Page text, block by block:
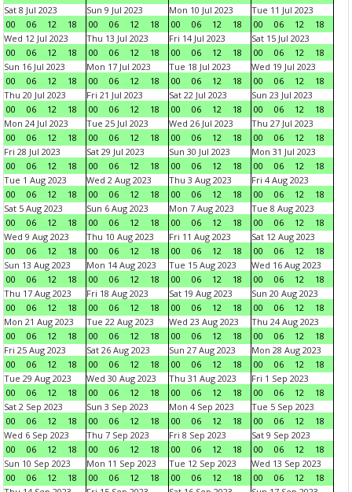
Sat 8 Jul 2023
00
06 12 18
Sun 9 Jul 2023
00
06 12 18
Mon 10 Jul 2023
00
06 12 18
Tue 11 Jul 2023
00
06 12
18
Wed 12 Jul 2023
00
06 12 18
Thu 13 Jul 2023
00
06 12 18
Fri 14 Jul 2023
00
06 12 18
Sat 15 Jul 2023
00
06 12
18
Sun 16 Jul 2023
00
06 12 18
Mon 17 Jul 2023
00
06 12 18
Tue 18 Jul 2023
00
06 12 18
Wed 19 Jul 2023
00
06 12
18
Thu 20 Jul 2023
00
06 12 18
Fri 21 Jul 2023
00
06 12 18
Sat 22 Jul 2023
00
06 12 18
Sun 23 Jul 2023
00
06 12
18
Mon 24 Jul 2023
00
06 12 18
Tue 25 Jul 2023
00
06 12 18
Wed 26 Jul 2023
00
06 12 18
Thu 27 Jul 2023
00
06 12
18
Fri 28 Jul 2023
00
06 12 18
Sat 29 Jul 2023
00
06 12 18
Sun 30 Jul 2023
00
06 12 18
Mon 31 Jul 2023
00
06 12
18
Tue 1 Aug 2023
00
06 12 18
Wed 2 Aug 2023
00
06 12 18
Thu 3 Aug 2023
00
06 12 18
Fri 4 Aug 2023
00
06 12
18
Sat 5 Aug 2023
00
06 12 18
Sun 6 Aug 2023
00
06 12 18
Mon 7 Aug 2023
00
06 12 18
Tue 8 Aug 2023
00
06 12
18
Wed 9 Aug 2023
00
06 12 18
Thu 10 Aug 2023
00
06 12 18
Fri 11 Aug 2023
00
06 12 18
Sat 12 Aug 2023
00
06 12
18
Sun 13 Aug 2023
00
06 12 18
Mon 14 Aug 2023
00
06 12 18
Tue 15 Aug 2023
00
06 12 18
Wed 16 Aug 2023
00
06 12
18
Thu 17 Aug 2023
00
06 12 18
Fri 18 Aug 2023
00
06 12 18
Sat 19 Aug 2023
00
06 12 18
Sun 20 Aug 2023
00
06 12
18
Mon 21 Aug 2023
00
06 12 18
Tue 22 Aug 2023
00
06 12 18
Wed 23 Aug 2023
00
06 12 18
Thu 24 Aug 2023
00
06 12
18
Fri 25 Aug 2023
00
06 12 18
Sat 26 Aug 2023
00
06 12 18
Sun 27 Aug 2023
00
06 12 18
Mon 28 Aug 2023
00
06 12
18
Tue 29 Aug 2023
00
06 12 18
Wed 30 Aug 2023
00
06 12 18
Thu 31 Aug 2023
00
06 12 18
Fri 1 Sep 2023
00
06 12
18
Sat 2 Sep 2023
00
06 12 18
Sun 3 Sep 2023
00
06 12 18
Mon 4 Sep 2023
00
06 12 18
Tue 5 Sep 2023
00
06 12
18
Wed 6 Sep 2023
00
06 12 18
Thu 7 Sep 2023
00
06 12 18
Fri 8 Sep 2023
00
06 12 18
Sat 9 Sep 2023
00
06 12
18
Sun 10 Sep 2023
00
06 12 18
Mon 11 Sep 2023
00
06 12 18
Tue 12 Sep 2023
00
06 12 18
Wed 13 Sep 2023
00
06 12
18